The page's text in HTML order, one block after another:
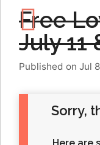
Free
July 11
Published on Jul
Sorry,